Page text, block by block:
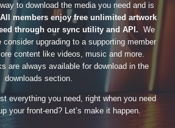
to download the media you need and is
All members enjoy free unlimited artwork
through our sync utility and API. We
upgrading to a supporting member
content like videos, music and more.
are always available for download in the
downloads section.
everything you need, right when you need
your front-end? Let’s make it happen.